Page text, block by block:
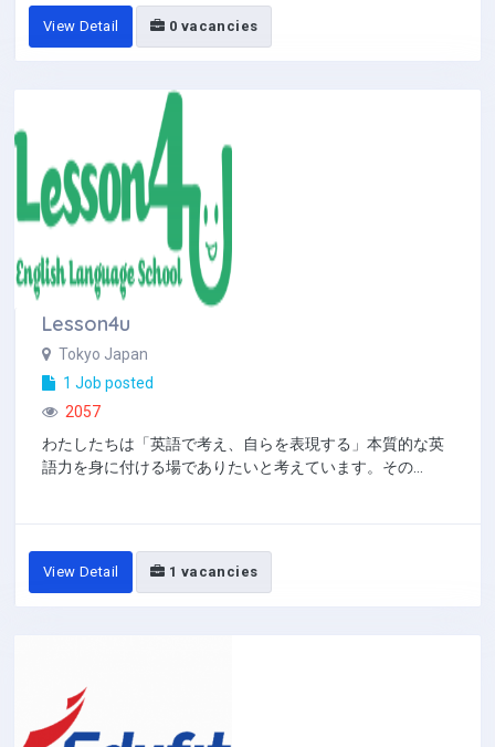
View Detail 0 vacancies
Lesson4u
Tokyo Japan
1 Job posted
2057
わたしたちは「英語で考え、自らを表現する」本質的な英
語力を身に付ける場でありたいと考えています。その...
View Detail 1 vacancies